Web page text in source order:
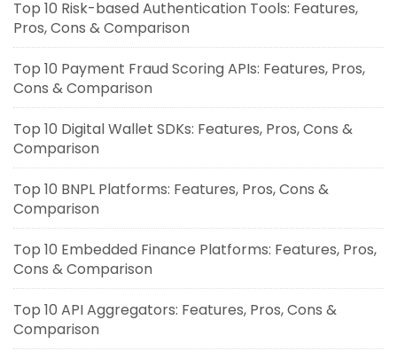
Top 10 Risk-based Authentication Tools: Features,
Pros, Cons & Comparison
Top 10 Payment Fraud Scoring APIs: Features, Pros,
Cons & Comparison
Top 10 Digital Wallet SDKs: Features, Pros, Cons &
Comparison
Top 10 BNPL Platforms: Features, Pros, Cons &
Comparison
Top 10 Embedded Finance Platforms: Features, Pros,
Cons & Comparison
Top 10 API Aggregators: Features, Pros, Cons &
Comparison